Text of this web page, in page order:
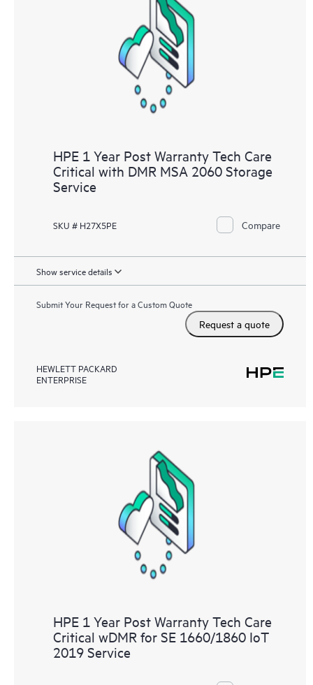
HPE 1 Year Post Warranty Tech Care
Critical with DMR MSA 2060 Storage
Service
SKU # H27X5PE Compare
Show service details
Submit Your Request for a Custom Quote
Request a quote
HEWLETT PACKARD
ENTERPRISE
HPE 1 Year Post Warranty Tech Care
Critical wDMR for SE 1660/1860 IoT
2019 Service